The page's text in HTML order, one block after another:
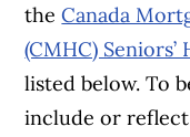
theCanada
(CMHC)
listed below. To
include or